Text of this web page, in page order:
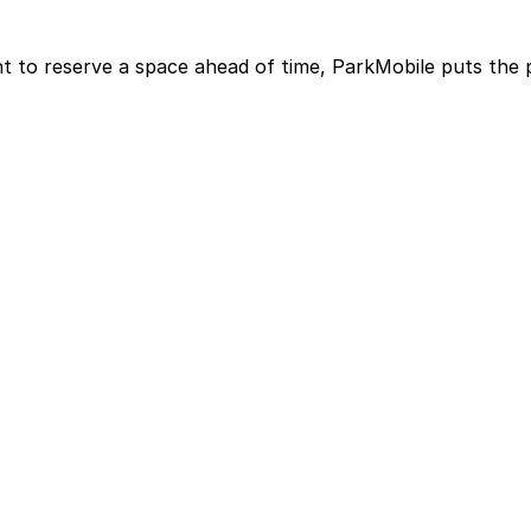
reserve a space ahead of time, ParkMobile puts the